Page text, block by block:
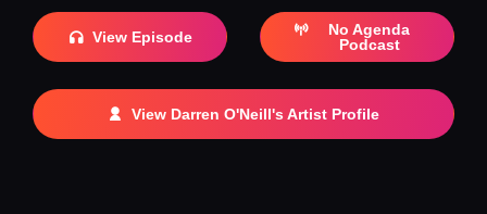
View Episode
No Agenda
Podcast
View Darren O'Neill's Artist Profile